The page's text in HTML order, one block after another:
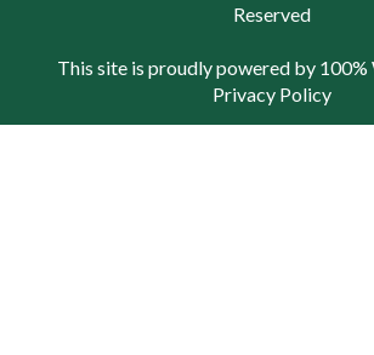
Reserved
This site is proudly powered by 100%
Privacy Policy